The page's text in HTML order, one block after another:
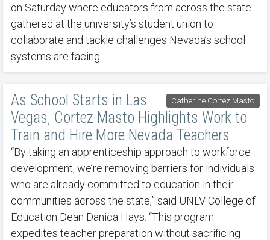
on Saturday where educators from across the state
gathered at the university’s student union to
collaborate and tackle challenges Nevada’s school
systems are facing.
Catherine Cortez Masto
As School Starts in Las
Vegas, Cortez Masto Highlights Work to
Train and Hire More Nevada Teachers
“By taking an apprenticeship approach to workforce
development, we’re removing barriers for individuals
who are already committed to education in their
communities across the state,” said UNLV College of
Education Dean Danica Hays. “This program
expedites teacher preparation without sacrificing